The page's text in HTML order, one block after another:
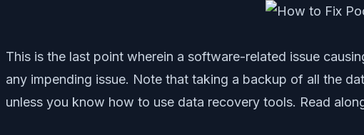
This is the last point wherein a software-related issue
any impending issue. Note that taking a backup of all the
unless you know how to use data recovery tools. Read